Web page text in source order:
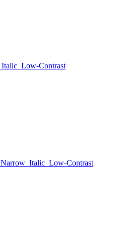
Italic Low-Contrast
Narrow Italic Low-Contrast